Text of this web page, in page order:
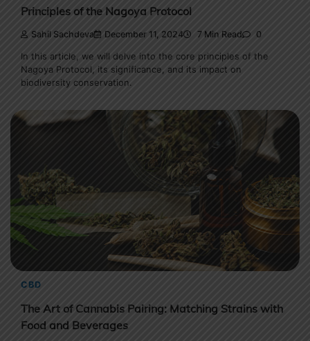
Principles of the Nagoya Protocol
Sahil Sachdeva December 11, 2024 7 Min Read 0
In this article, we will delve into the core principles of the
Nagoya Protocol, its significance, and its impact on
biodiversity conservation.
CBD
The Art of Cannabis Pairing: Matching Strains with
Food and Beverages